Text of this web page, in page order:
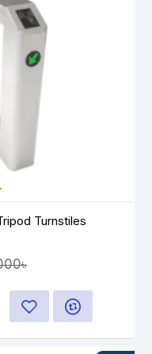
Turnstiles